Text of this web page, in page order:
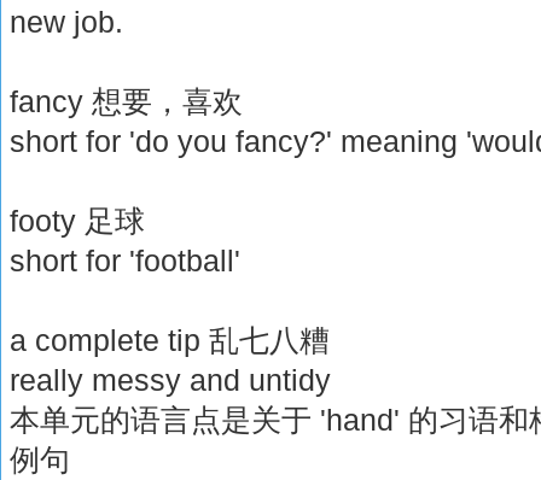
new job.
fancy 想要，喜欢
short for 'do you fancy?' meaning
footy 足球
short for 'football'
a complete tip 乱七八糟
really messy and untidy
本单元的语言点是关于 'hand' 的习语
例句